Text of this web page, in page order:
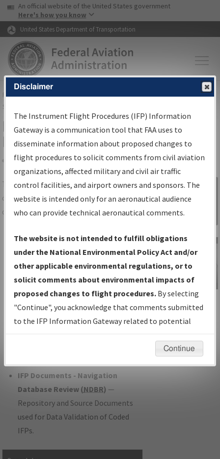
Skip to page content Skip to main content
USA Banner
An official website of the United States government
Here's how you know
United States Department of Transportation
FAAHome▸Air Traffic▸Flight Information▸Aeronautical Information
Services
IFP Information Gateway Search
Results
Share
TheIFPInformation Gatewayis your
centralized instrument flight procedures
data portal, providing a single-source for:
Charts— All Published Charts,
Volume, and Type*.
IFP Production Plan— Current IFPs
under Development or Amendments
with Tentative Publication Date and
Status.
IFP Coordination— All coordinated
developed/amended procedure
IFP Documents - Navigation
Database Review (NDBR) —
Repository and Source Documents
used for Data Validation of Coded
IFPs.
Sign in to
Information
Gateway
IFP Information
Gateway
Instructional Video
Disclaimer
The Instrument Flight Procedures (IFP) Information
Gateway is a communication tool that FAA uses to
disseminate information about proposed changes to
flight procedures to solicit comments from civil aviation
organizations, affected military and civil air traffic
control facilities, and airport owners and sponsors. The
website is intended only for an aeronautical audience
who can provide technical aeronautical comments.
The website is not intended to fulfill obligations
under the National Environmental Policy Act and/or
other applicable environmental regulations, or to
solicit comments about environmental impacts of
proposed changes to flight procedures. By selecting
"Continue", you acknowledge that comments submitted
to the IFP Information Gateway related to potential
environmental impacts will not be considered.
Continue